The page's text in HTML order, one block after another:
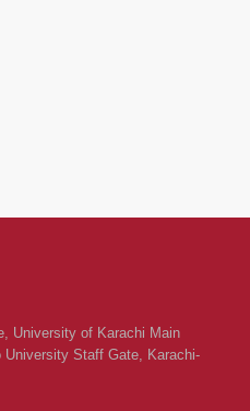
University of Karachi Main
University Staff Gate, Karachi-